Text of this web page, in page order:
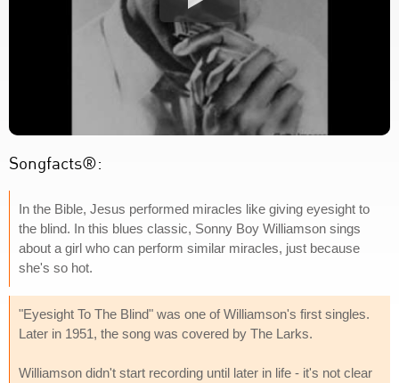
Songfacts®:
In the Bible, Jesus performed miracles like giving eyesight to
the blind. In this blues classic, Sonny Boy Williamson sings
about a girl who can perform similar miracles, just because
she's so hot.
"Eyesight To The Blind" was one of Williamson's first singles.
Later in 1951, the song was covered by The Larks.
Williamson didn't start recording until later in life - it's not clear